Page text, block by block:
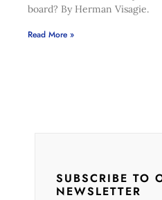
board? By Herman Visagie.
Read More »
SUBSCRIBE TO
NEWSLETTER